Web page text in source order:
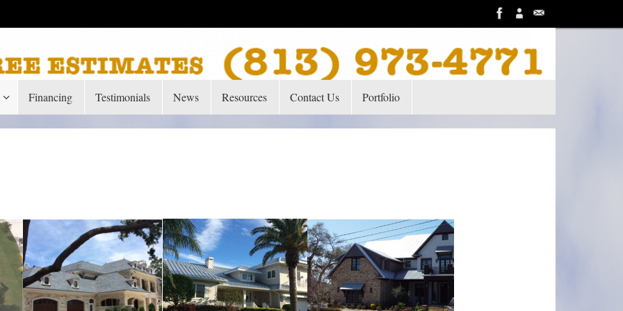
Financing Testimonials News Resources Contact Us Portfolio